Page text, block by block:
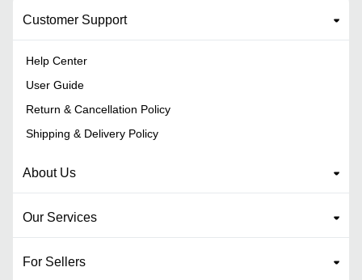
Customer Support
Help Center
User Guide
Return & Cancellation Policy
Shipping & Delivery Policy
About Us
Our Services
For Sellers